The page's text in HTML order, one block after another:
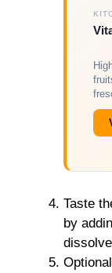
Taste
by